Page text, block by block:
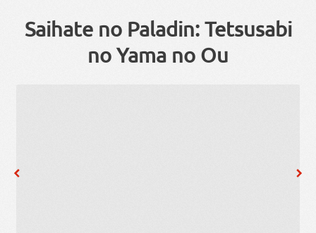
Saihate no Paladin: Tetsusabi
no Yama no Ou